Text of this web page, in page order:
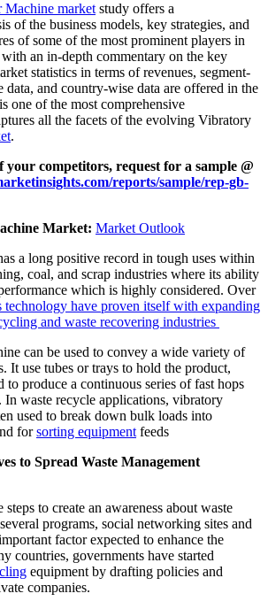
Machine marketstudy offers a
of the business models, key strategies, and
of some of the most prominent players in
an in-depth commentary on the key
statistics in terms of revenues, segment-
data, and country-wise data are offered in the
one of the most comprehensive
all the facets of the evolving Vibratory
.
your competitors, request for a sample @
reports/sample/rep-gb-
Market: Market Outlook
a long positive record in tough uses within
coal, and scrap industries where its ability
which is highly considered. Over
technology have proven itself with expanding
and waste recovering industries
can be used to convey a wide variety of
It use tubes or trays to hold the product,
produce a continuous series of fast hops
waste recycle applications, vibratory
used to break down bulk loads into
forsorting equipmentfeeds
to Spread Waste Management
to create an awareness about waste
programs, social networking sites and
factor expected to enhance the
countries, governments have started
equipment by drafting policies and
companies.